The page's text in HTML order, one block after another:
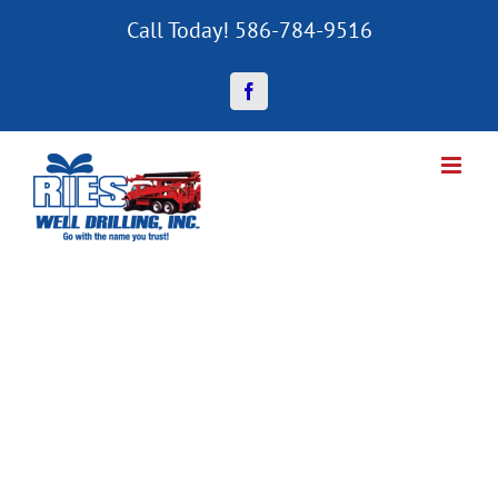
Call Today! 586-784-9516
Facebook